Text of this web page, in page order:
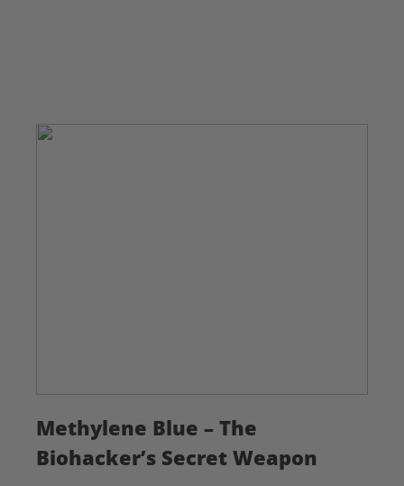
Methylene Blue – The
Biohacker’s Secret Weapon